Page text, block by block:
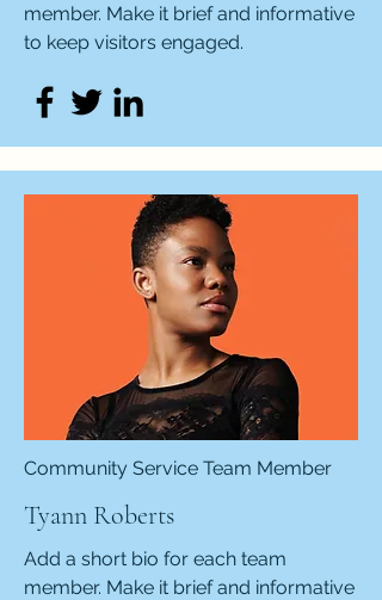
member. Make it brief and informative
to keep visitors engaged.
Community Service Team Member
Tyann Roberts
Add a short bio for each team
member. Make it brief and informative